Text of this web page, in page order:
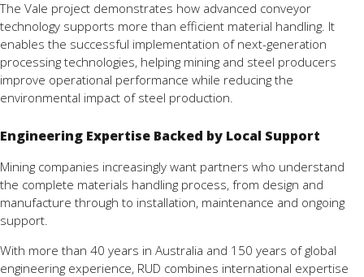
The Vale project demonstrates how advanced conveyor
technology supports more than efficient material handling. It
enables the successful implementation of next-generation
processing technologies, helping mining and steel producers
improve operational performance while reducing the
environmental impact of steel production.
Engineering Expertise Backed by Local Support
Mining companies increasingly want partners who understand
the complete materials handling process, from design and
manufacture through to installation, maintenance and ongoing
support.
With more than 40 years in Australia and 150 years of global
engineering experience, RUD combines international expertise